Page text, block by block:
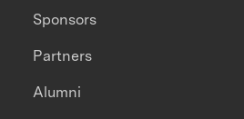
Sponsors
Partners
Alumni